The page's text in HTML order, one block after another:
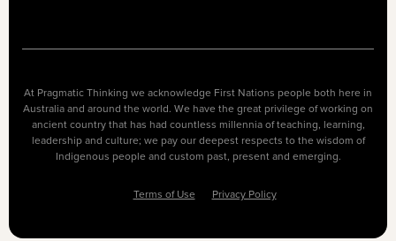
At Pragmatic Thinking we acknowledge First Nations people both here in
Australia and around the world. We have the great privilege of working on
ancient country that has had countless millennia of teaching, learning,
leadership and culture; we pay our deepest respects to the wisdom of
Indigenous people and custom past, present and emerging.
Terms of Use Privacy Policy